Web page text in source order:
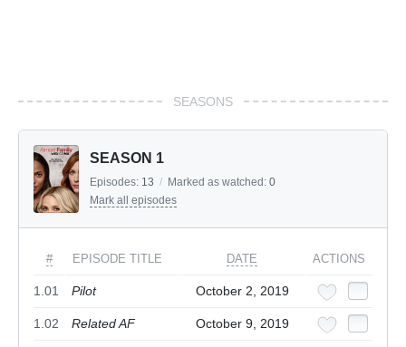
SEASONS
SEASON 1
Episodes: 13 / Marked as watched: 0
Mark all episodes
# EPISODE TITLE DATE ACTIONS
1.01 Pilot October 2, 2019
1.02 Related AF October 9, 2019